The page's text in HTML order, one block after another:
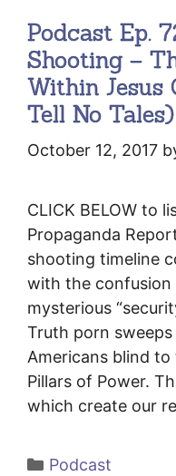
Podcast Ep.
Shooting –
Within Jesus
Tell No Tales)
October 12, 2017
CLICK BELOW to
Propaganda
shooting timeline
with the confusion
mysterious
Truth porn
Americans blind
Pillars of Power.
which create our
Categories
Podcast